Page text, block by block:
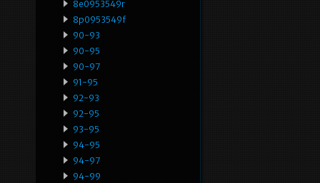
8e0953549r
8p0953549f
90-93
90-95
90-97
91-95
92-93
92-95
93-95
94-95
94-97
94-99